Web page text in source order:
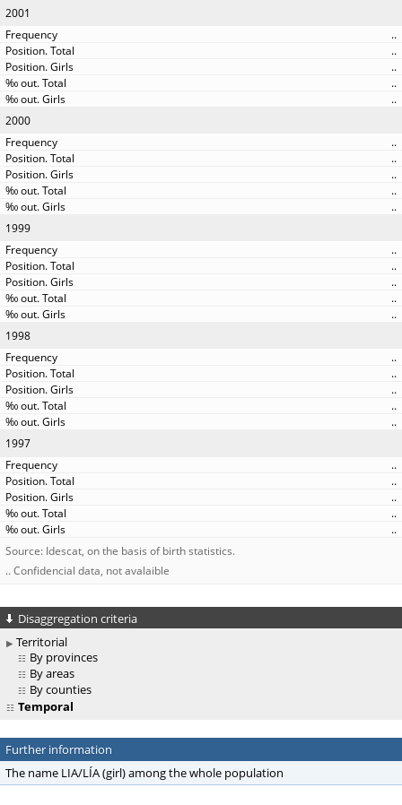
2001
..
..
..
..
..
2000
..
..
..
..
..
1999
..
..
..
..
..
1998
..
..
..
..
..
1997
..
..
..
..
..
Source: Idescat, on the basis of birth statistics.
.. Confidencial data, not avalaible
Disaggregation criteria
Territorial
By provinces
By areas
By counties
Temporal
Further information
The name LIA/LÍA (girl) among the whole population